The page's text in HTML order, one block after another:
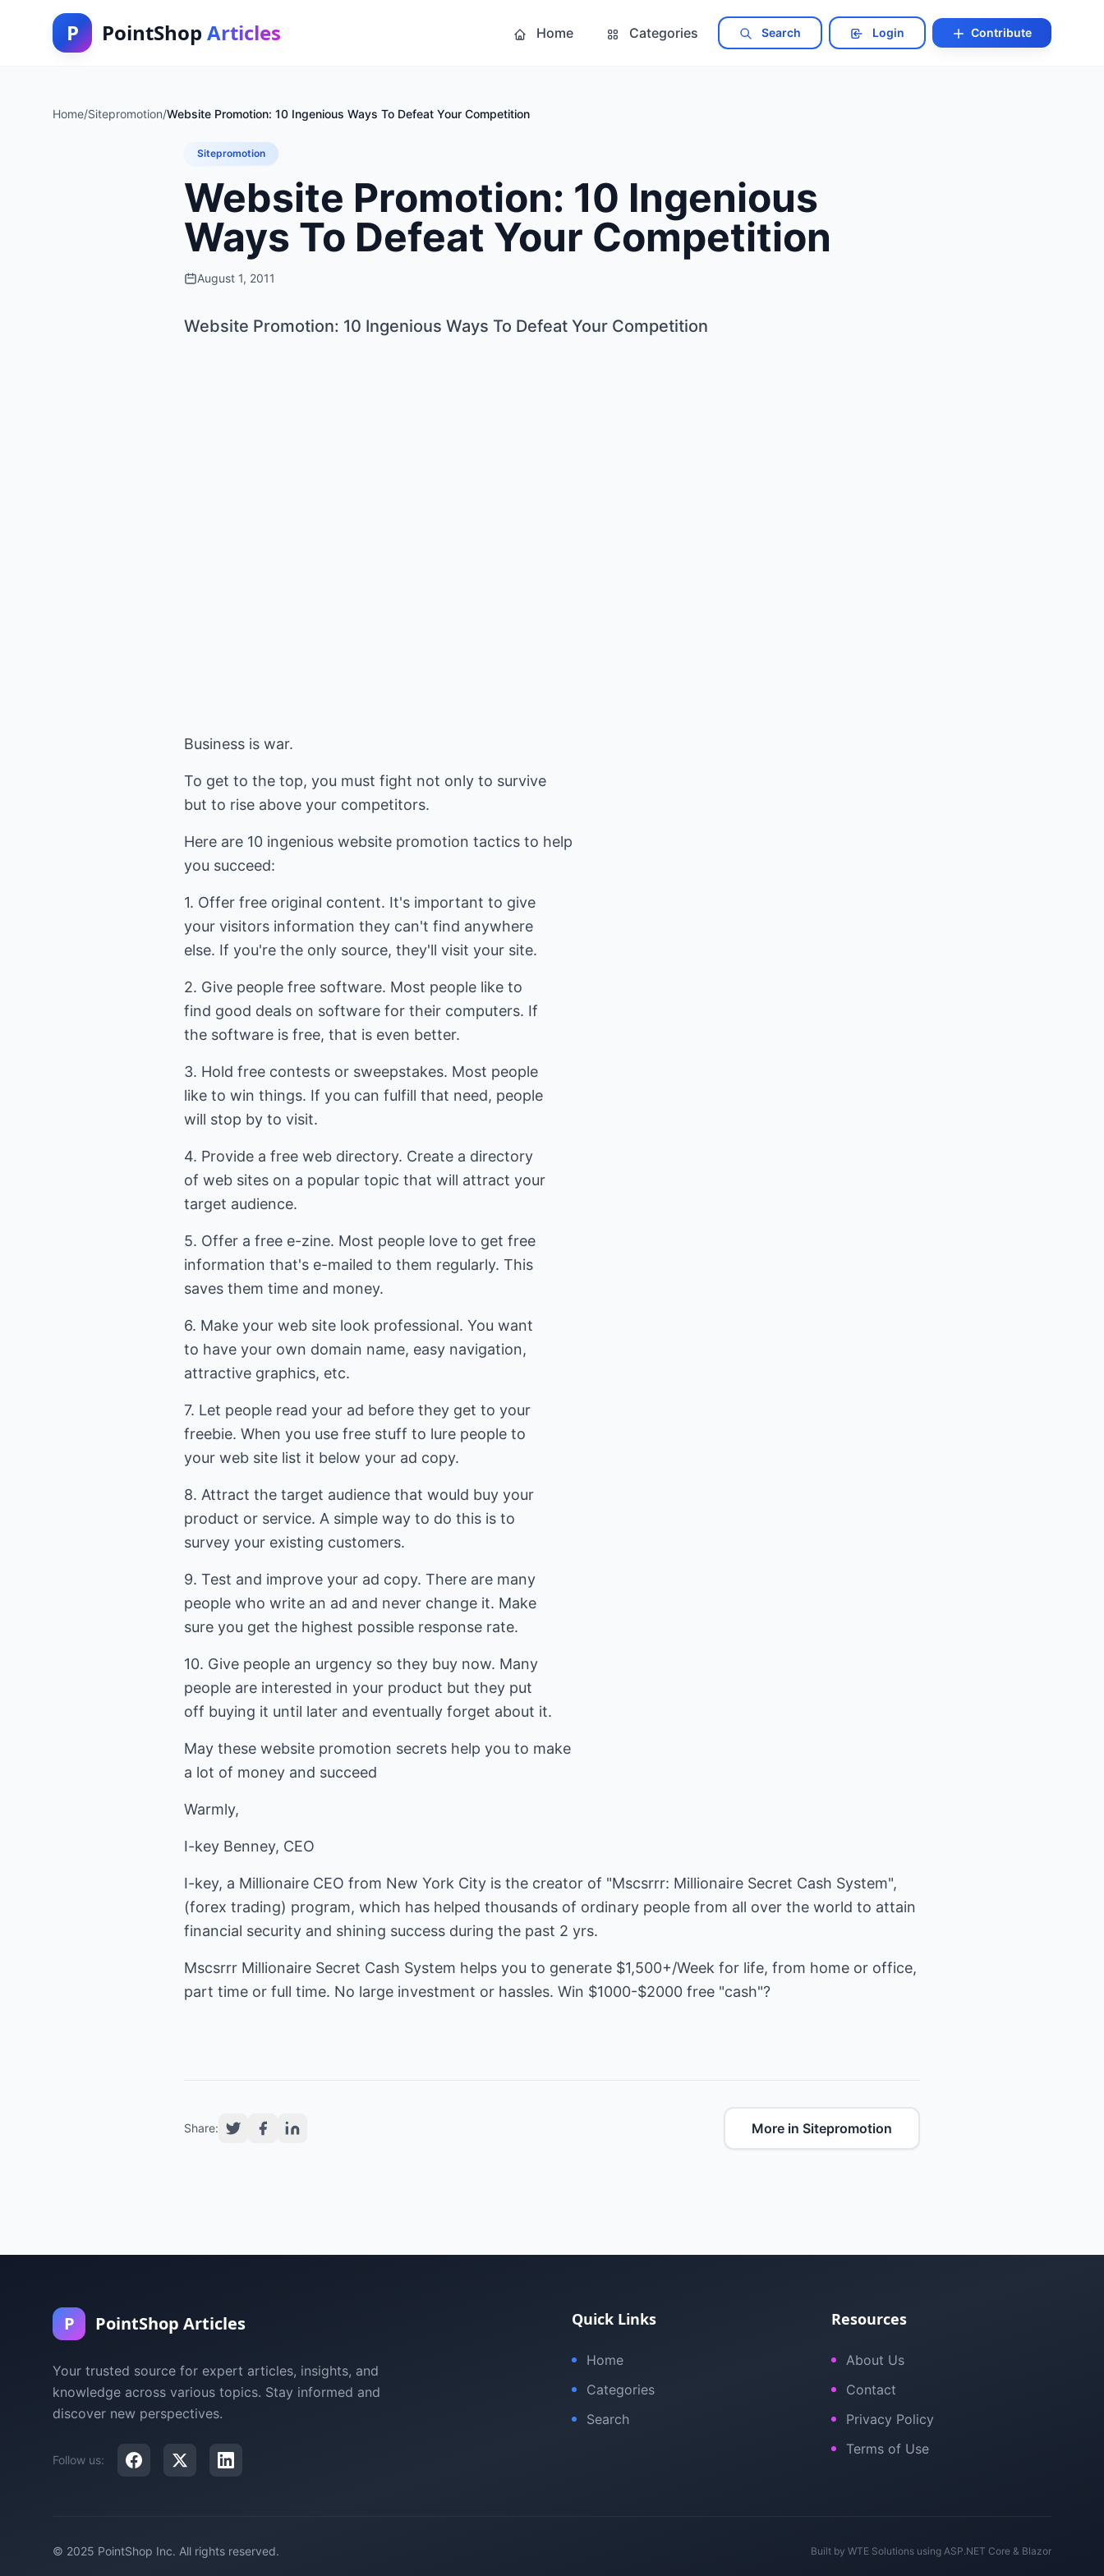
P PointShop Articles Home Categories Search Login Contribute
Home/Sitepromotion/Website Promotion: 10 Ingenious Ways To Defeat Your Competition
Sitepromotion
Website Promotion: 10 Ingenious
Ways To Defeat Your Competition
August 1, 2011
Website Promotion: 10 Ingenious Ways To Defeat Your Competition
Business is war.
To get to the top, you must fight not only to survive
but to rise above your competitors.
Here are 10 ingenious website promotion tactics to help
you succeed:
1. Offer free original content. It's important to give
your visitors information they can't find anywhere
else. If you're the only source, they'll visit your site.
2. Give people free software. Most people like to
find good deals on software for their computers. If
the software is free, that is even better.
3. Hold free contests or sweepstakes. Most people
like to win things. If you can fulfill that need, people
will stop by to visit.
4. Provide a free web directory. Create a directory
of web sites on a popular topic that will attract your
target audience.
5. Offer a free e-zine. Most people love to get free
information that's e-mailed to them regularly. This
saves them time and money.
6. Make your web site look professional. You want
to have your own domain name, easy navigation,
attractive graphics, etc.
7. Let people read your ad before they get to your
freebie. When you use free stuff to lure people to
your web site list it below your ad copy.
8. Attract the target audience that would buy your
product or service. A simple way to do this is to
survey your existing customers.
9. Test and improve your ad copy. There are many
people who write an ad and never change it. Make
sure you get the highest possible response rate.
10. Give people an urgency so they buy now. Many
people are interested in your product but they put
off buying it until later and eventually forget about it.
May these website promotion secrets help you to make
a lot of money and succeed
Warmly,
I-key Benney, CEO
I-key, a Millionaire CEO from New York City is the creator of "Mscsrrr: Millionaire Secret Cash System",
(forex trading) program, which has helped thousands of ordinary people from all over the world to attain
financial security and shining success during the past 2 yrs.
Mscsrrr Millionaire Secret Cash System helps you to generate $1,500+/Week for life, from home or office,
part time or full time. No large investment or hassles. Win $1000-$2000 free "cash"?
Share: More in Sitepromotion
P PointShop Articles
Your trusted source for expert articles, insights, and
knowledge across various topics. Stay informed and
discover new perspectives.
Follow us:
Quick Links
Home
Categories
Search
Resources
About Us
Contact
Privacy Policy
Terms of Use
© 2025 PointShop Inc. All rights reserved. Built by WTE Solutions using ASP.NET Core & Blazor